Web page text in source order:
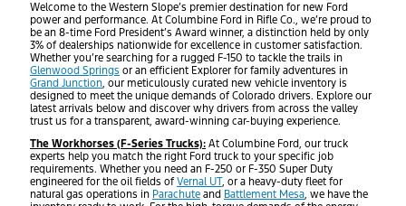
Welcome to the Western Slope’s premier destination for new Ford
power and performance. At Columbine Ford in Rifle Co., we’re proud to
be an 8-time Ford President’s Award winner, a distinction held by only
3% of dealerships nationwide for excellence in customer satisfaction.
Whether you’re searching for a rugged F-150 to tackle the trails in
Glenwood Springs or an efficient Explorer for family adventures in
Grand Junction, our meticulously curated new vehicle inventory is
designed to meet the unique demands of Colorado drivers. Explore our
latest arrivals below and discover why drivers from across the valley
trust us for a transparent, award-winning car-buying experience.
The Workhorses (F-Series Trucks): At Columbine Ford, our truck
experts help you match the right Ford truck to your specific job
requirements. Whether you need an F-250 or F-350 Super Duty
engineered for the oil fields ofVernal UT, or a heavy-duty fleet for
natural gas operations in Parachute and Battlement Mesa, we have the